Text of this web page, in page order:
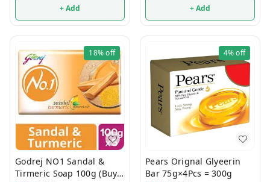
+ Add + Add
18%off
Godrej NO1 Sandal &
Tirmeric Soap 100g (Buy 4
4%off
Pears Orignal Glyeerin
Bar 75g×4Pcs = 300g